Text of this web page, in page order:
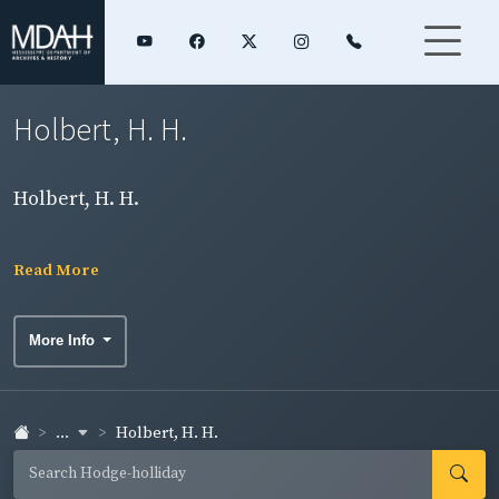
Holbert, H. H.
Holbert, H. H.
Read More
More Info
... Holbert, H. H.